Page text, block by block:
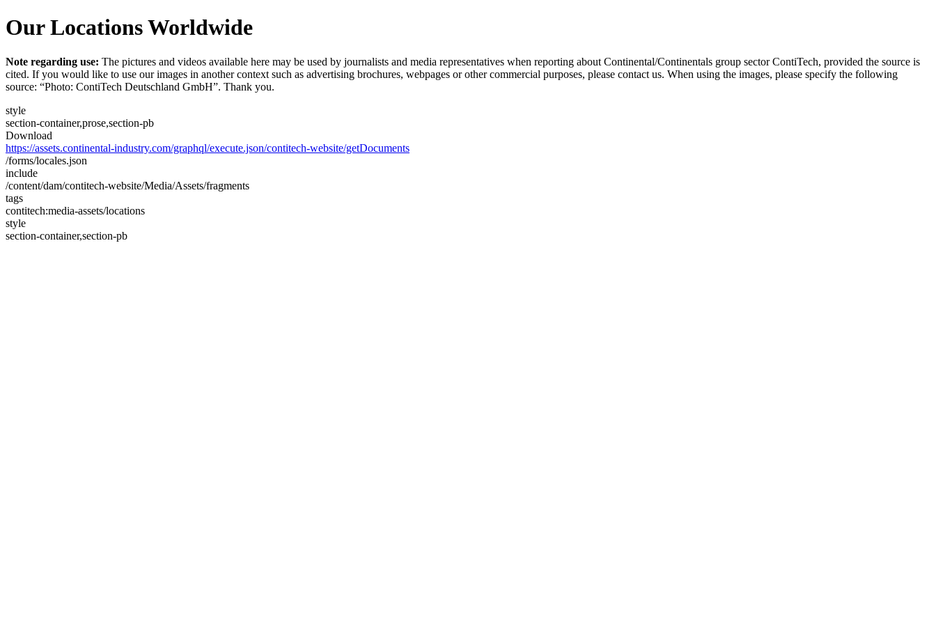
Our Locations Worldwide
Note regarding use: The pictures and videos available here may be used by journalists and media representatives when reporting about Continental/Continentals group sector ContiTech, provided the source is
cited. If you would like to use our images in another context such as advertising brochures, webpages or other commercial purposes, please contact us. When using the images, please specify the following
source: “Photo: ContiTech Deutschland GmbH”. Thank you.
style
section-container,prose,section-pb
Download
https://assets.continental-industry.com/graphql/execute.json/contitech-website/getDocuments
/forms/locales.json
include
/content/dam/contitech-website/Media/Assets/fragments
tags
contitech:media-assets/locations
style
section-container,section-pb